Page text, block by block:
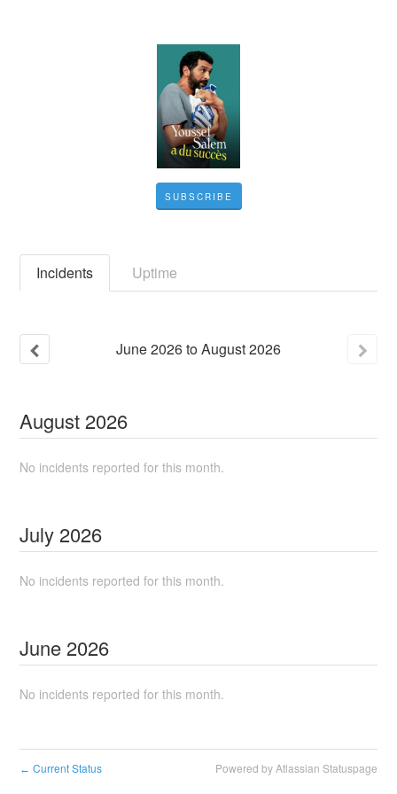
SUBSCRIBE
Incidents Uptime
June2026toAugust2026
August 2026
No incidents reported for this month.
July 2026
No incidents reported for this month.
June 2026
No incidents reported for this month.
← Current Status Powered by Atlassian Statuspage